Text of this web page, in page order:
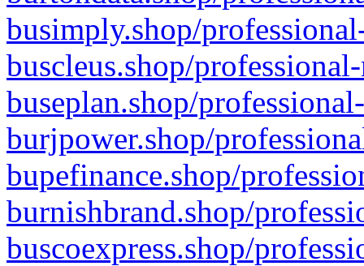
busimply.shop/
buscleus.shop/
buseplan.shop/
burjpower.shop/
bupefinance.shop/
burnishbrand.shop/
buscoexpress.shop/